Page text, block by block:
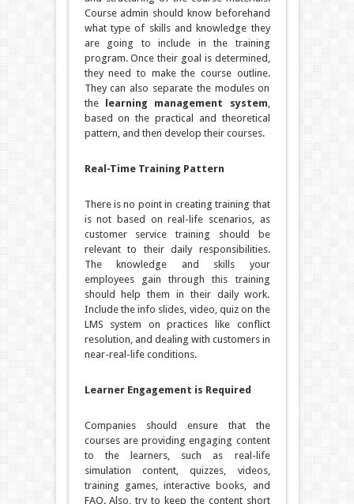
Course admin should know beforehand
what type of skills and knowledge they
are going to include in the training
program. Once their goal is determined,
they need to make the course outline.
They can also separate the modules on
the
learning management system,
based on the practical and theoretical
pattern, and then develop their courses.
Real-Time Training Pattern
There is no point in creating training that
is not based on real-life scenarios, as
customer service training should be
relevant to their daily responsibilities.
The knowledge and skills your
employees gain through this training
should help them in their daily work.
Include the info slides, video, quiz on the
LMS system on practices like conflict
resolution, and dealing with customers in
near-real-life conditions.
Learner Engagement is Required
Companies should ensure that the
courses are providing engaging content
to the learners, such as real-life
simulation content, quizzes, videos,
training games, interactive books, and
FAQ. Also, try to keep the content short